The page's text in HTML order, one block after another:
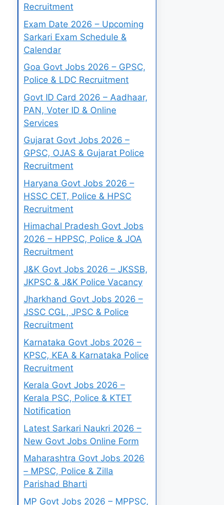
Recruitment
Exam Date 2026 – Upcoming
Sarkari Exam Schedule &
Calendar
Goa Govt Jobs 2026 – GPSC,
Police & LDC Recruitment
Govt ID Card 2026 – Aadhaar,
PAN, Voter ID & Online
Services
Gujarat Govt Jobs 2026 –
GPSC, OJAS & Gujarat Police
Recruitment
Haryana Govt Jobs 2026 –
HSSC CET, Police & HPSC
Recruitment
Himachal Pradesh Govt Jobs
2026 – HPPSC, Police & JOA
Recruitment
J&K Govt Jobs 2026 – JKSSB,
JKPSC & J&K Police Vacancy
Jharkhand Govt Jobs 2026 –
JSSC CGL, JPSC & Police
Recruitment
Karnataka Govt Jobs 2026 –
KPSC, KEA & Karnataka Police
Recruitment
Kerala Govt Jobs 2026 –
Kerala PSC, Police & KTET
Notification
Latest Sarkari Naukri 2026 –
New Govt Jobs Online Form
Maharashtra Govt Jobs 2026
– MPSC, Police & Zilla
Parishad Bharti
MP Govt Jobs 2026 – MPPSC,